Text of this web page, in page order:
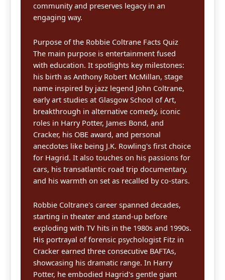
community and preserves legacy in an
engaging way.
Purpose of the Robbie Coltrane Facts Quiz
The main purpose is entertainment fused
with education. It spotlights key milestones:
his birth as Anthony Robert McMillan, stage
name inspired by jazz legend John Coltrane,
early art studies at Glasgow School of Art,
breakthrough in alternative comedy, iconic
roles in Harry Potter, James Bond, and
Cracker, his OBE award, and personal
anecdotes like being J.K. Rowling's first choice
for Hagrid. It also touches on his passions for
cars, his transatlantic road trip documentary,
and his warmth on set as recalled by co-stars.
Robbie Coltrane's career spanned decades,
starting in theater and stand-up before
exploding with TV hits in the 1980s and 1990s.
His portrayal of forensic psychologist Fitz in
Cracker earned three consecutive BAFTAs,
showcasing his dramatic range. In Harry
Potter, he embodied Hagrid's gentle giant